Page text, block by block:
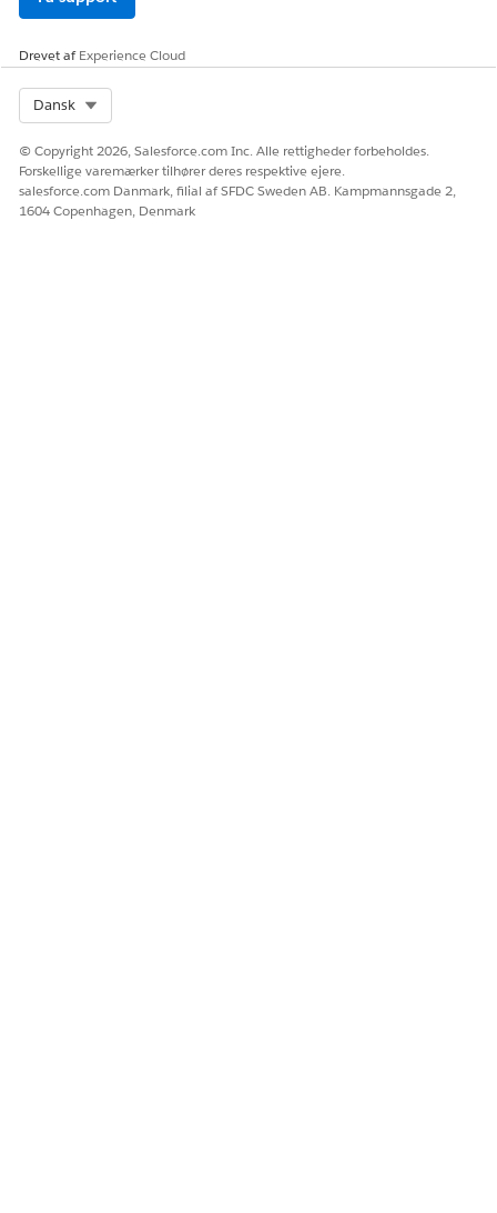
Drevet afExperience Cloud
Dansk
© Copyright 2026, Salesforce.com Inc. Alle rettigheder forbeholdes.
Forskellige varemærker tilhører deres respektive ejere.
salesforce.com Danmark, filial af SFDC Sweden AB. Kampmannsgade 2,
1604 Copenhagen, Denmark